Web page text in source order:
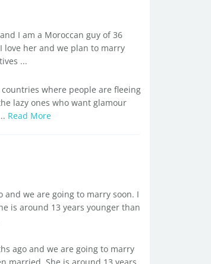
I am a Moroccan guy of 36
love her and we plan to marry
...
where people are fleeing
lazy ones who want glamour
Read More
we are going to marry soon. I
is around 13 years younger than
ago and we are going to marry